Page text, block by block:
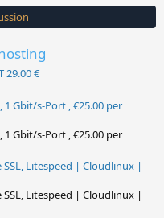
s
t
29.00 €
Gbit/s-Port , €25.00 per
Gbit/s-Port , €25.00 per
Litespeed | Cloudlinux |
Litespeed | Cloudlinux |